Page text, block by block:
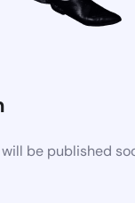
be published